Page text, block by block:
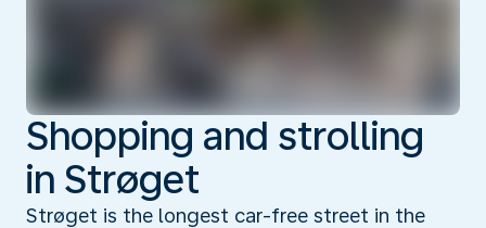
Shopping and strolling
in Strøget
Strøget is the longest car-free street in the